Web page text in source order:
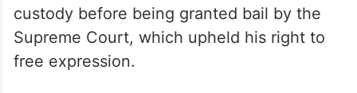
custody before being granted bail by the
Supreme Court, which upheld his right to
free expression.